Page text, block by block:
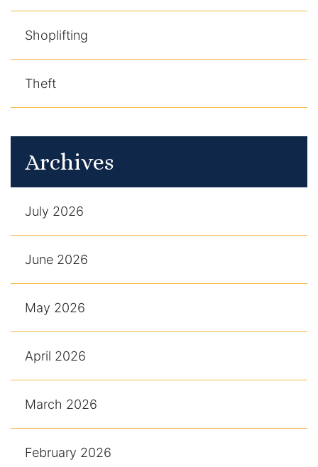
Shoplifting
Theft
Archives
July 2026
June 2026
May 2026
April 2026
March 2026
February 2026